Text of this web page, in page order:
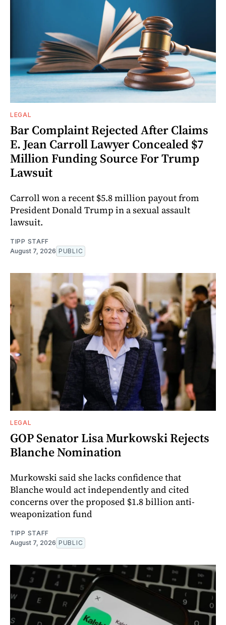
LEGAL
Bar Complaint Rejected After Claims
E. Jean Carroll Lawyer Concealed $7
Million Funding Source For Trump
Lawsuit
Carroll won a recent $5.8 million payout from
President Donald Trump in a sexual assault
lawsuit.
TIPP STAFF
August 7, 2026 PUBLIC
LEGAL
GOP Senator Lisa Murkowski Rejects
Blanche Nomination
Murkowski said she lacks confidence that
Blanche would act independently and cited
concerns over the proposed $1.8 billion anti-
weaponization fund
TIPP STAFF
August 7, 2026 PUBLIC